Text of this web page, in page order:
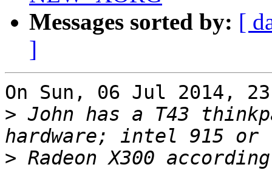
Messages sorted by: [
]
On Sun, 06 Jul 2014,
> John has a T43
>